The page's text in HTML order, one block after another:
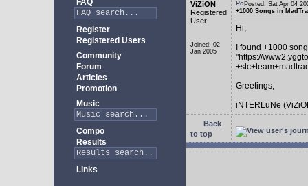
FAQ
Register
Registered Users
Community
Forum
Articles
Promotion
Music
Compo
Results
Links
ViZiON
Registered
User
Joined: 02
Jan 2005
Posted: Sat Apr 04
+1000 Songs in
Hi,
I found +1000
"https://
Greetings,
iNTERLuNe
Back
to top